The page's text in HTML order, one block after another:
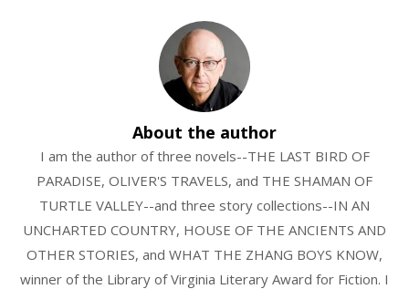
About the author
I am the author of three novels--THE LAST BIRD OF
PARADISE, OLIVER'S TRAVELS, and THE SHAMAN OF
TURTLE VALLEY--and three story collections--IN AN
UNCHARTED COUNTRY, HOUSE OF THE ANCIENTS AND
OTHER STORIES, and WHAT THE ZHANG BOYS KNOW,
winner of the Library of Virginia Literary Award for Fiction. I